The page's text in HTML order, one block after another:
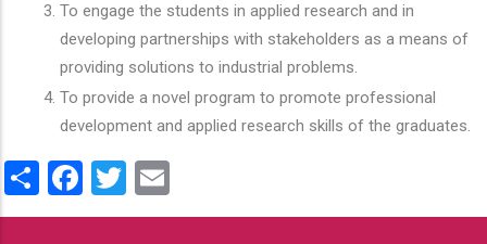
To engage the students in applied research and in
developing partnerships with stakeholders as a means of
providing solutions to industrial problems.
To provide a novel program to promote professional
development and applied research skills of the graduates.
ShareFacebook
Twitter